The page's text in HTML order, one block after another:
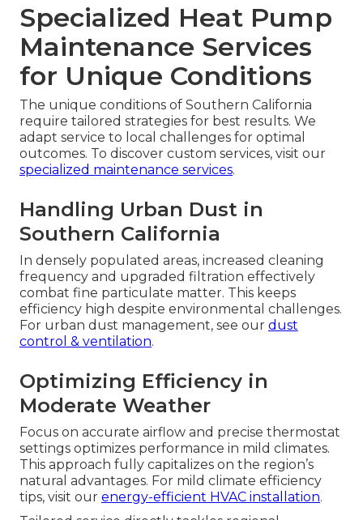
Specialized Heat Pump
Maintenance Services
for Unique Conditions
The unique conditions of Southern California
require tailored strategies for best results. We
adapt service to local challenges for optimal
outcomes. To discover custom services, visit our
specialized maintenance services.
Handling Urban Dust in
Southern California
In densely populated areas, increased cleaning
frequency and upgraded filtration effectively
combat fine particulate matter. This keeps
efficiency high despite environmental challenges.
For urban dust management, see our dust
control & ventilation.
Optimizing Efficiency in
Moderate Weather
Focus on accurate airflow and precise thermostat
settings optimizes performance in mild climates.
This approach fully capitalizes on the region’s
natural advantages. For mild climate efficiency
tips, visit our energy-efficient HVAC installation.